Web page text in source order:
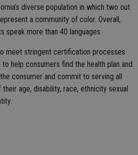
diverse population in which two out
a community of color. Overall,
speak more than 40 languages.
meet stringent certification processes
help consumers find the health plan and
consumer and commit to serving all
age, disability, race, ethnicity sexual